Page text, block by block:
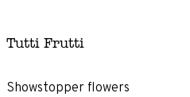
Tutti Frutti
Showstopper flowers